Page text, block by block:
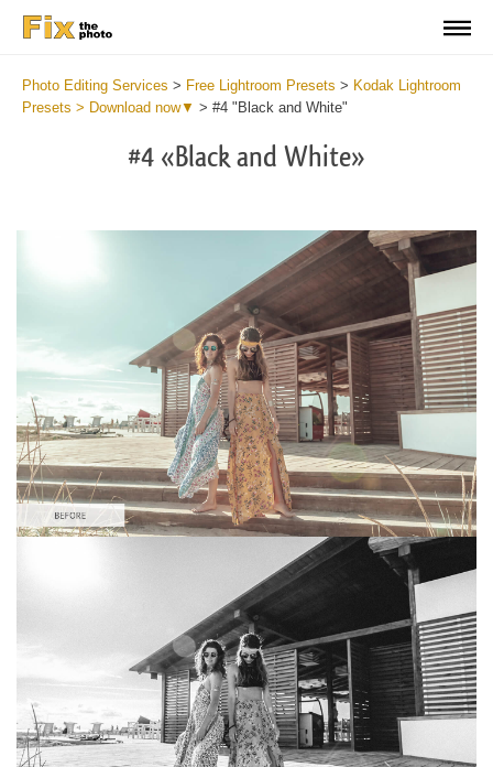
Photo Editing Services > Free Lightroom Presets > Kodak Lightroom
Presets > Download now▼ > #4 "Black and White"
#4 «Black and White»
Please select
Black&White Essential
Luxe Wedding
(230 Lr Presets)